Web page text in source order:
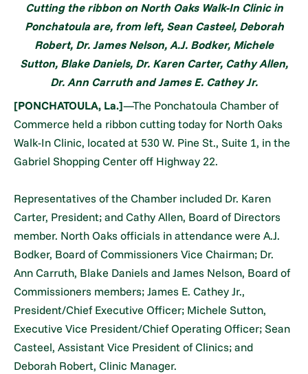
Cutting the ribbon on North Oaks Walk-In Clinic in
Ponchatoula are, from left, Sean Casteel, Deborah
Robert, Dr. James Nelson, A.J. Bodker, Michele
Sutton, Blake Daniels, Dr. Karen Carter, Cathy Allen,
Dr. Ann Carruth and James E. Cathey Jr.
[PONCHATOULA, La.]—The Ponchatoula Chamber of
Commerce held a ribbon cutting today for North Oaks
Walk-In Clinic, located at 530 W. Pine St., Suite 1, in the
Gabriel Shopping Center off Highway 22.
Representatives of the Chamber included Dr. Karen
Carter, President; and Cathy Allen, Board of Directors
member. North Oaks officials in attendance were A.J.
Bodker, Board of Commissioners Vice Chairman; Dr.
Ann Carruth, Blake Daniels and James Nelson, Board of
Commissioners members; James E. Cathey Jr.,
President/Chief Executive Officer; Michele Sutton,
Executive Vice President/Chief Operating Officer; Sean
Casteel, Assistant Vice President of Clinics; and
Deborah Robert, Clinic Manager.